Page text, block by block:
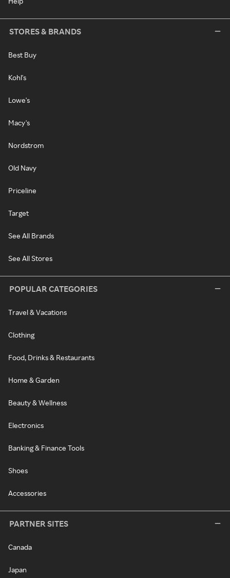
STORES & BRANDS
Best Buy
Kohl's
Lowe's
Macy's
Nordstrom
Old Navy
Priceline
Target
See All Brands
See All Stores
POPULAR CATEGORIES
Travel & Vacations
Clothing
Food, Drinks & Restaurants
Home & Garden
Beauty & Wellness
Electronics
Banking & Finance Tools
Shoes
Accessories
PARTNER SITES
Canada
Japan